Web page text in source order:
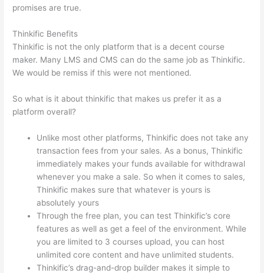
promises are true.
Thinkific Benefits
Thinkific is not the only platform that is a decent course
maker. Many LMS and CMS can do the same job as Thinkific.
We would be remiss if this were not mentioned.
So what is it about thinkific that makes us prefer it as a
platform overall?
Unlike most other platforms, Thinkific does not take any
transaction fees from your sales. As a bonus, Thinkific
immediately makes your funds available for withdrawal
whenever you make a sale. So when it comes to sales,
Thinkific makes sure that whatever is yours is
absolutely yours
Through the free plan, you can test Thinkific’s core
features as well as get a feel of the environment. While
you are limited to 3 courses upload, you can host
unlimited core content and have unlimited students.
Thinkific’s drag-and-drop builder makes it simple to